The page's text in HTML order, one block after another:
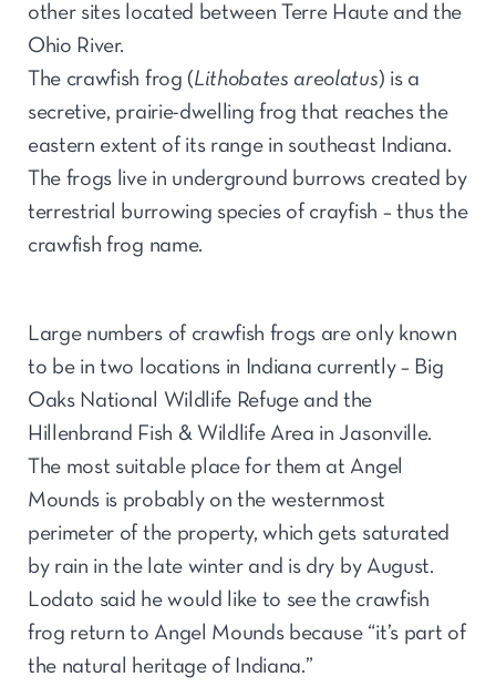
other sites located between Terre Haute and the
Ohio River.
The crawfish frog (Lithobates areolatus) is a
secretive, prairie-dwelling frog that reaches the
eastern extent of its range in southeast Indiana.
The frogs live in underground burrows created by
terrestrial burrowing species of crayfish – thus the
crawfish frog name.
Large numbers of crawfish frogs are only known
to be in two locations in Indiana currently – Big
Oaks National Wildlife Refuge and the
Hillenbrand Fish & Wildlife Area in Jasonville.
The most suitable place for them at Angel
Mounds is probably on the westernmost
perimeter of the property, which gets saturated
by rain in the late winter and is dry by August.
Lodato said he would like to see the crawfish
frog return to Angel Mounds because “it’s part of
the natural heritage of Indiana.”